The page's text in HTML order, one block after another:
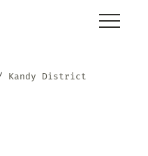
Kandy District